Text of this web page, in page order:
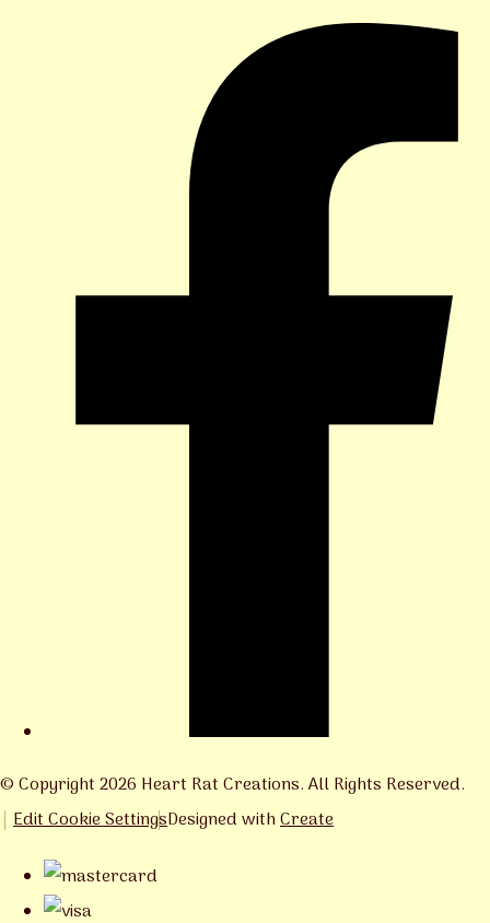
© Copyright 2026 Heart Rat Creations. All Rights Reserved.
Edit Cookie SettingsDesigned withCreate